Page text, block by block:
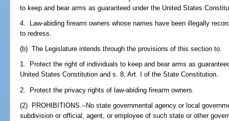
to keep and bear arms as guaranteed under the United States
4. Law-abiding firearm owners whose names have been illegally
to redress.
(b) The Legislature intends through the provisions of this section to:
1. Protect the right of individuals to keep and bear arms as
United States Constitution and s. 8, Art. I of the State Constitution.
2. Protect the privacy rights of law-abiding firearm owners.
(2) PROHIBITIONS.--No state governmental agency or local
subdivision or official, agent, or employee of such state or other